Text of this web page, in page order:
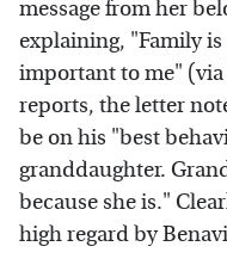
message from her
explaining, "Family
important to me" (via
reports, the letter
be on his "best
granddaughter.
because she is."
high regard by